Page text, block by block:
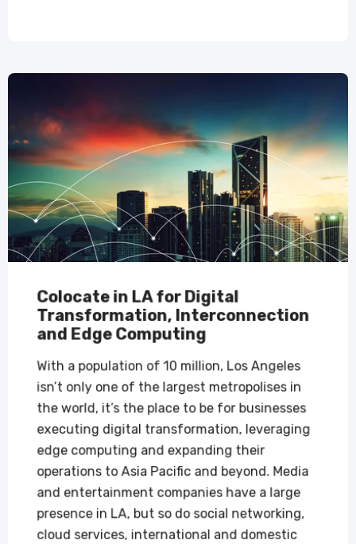
Colocate in LA for Digital
Transformation, Interconnection
and Edge Computing
‍‍With a population of 10 million, Los Angeles
isn’t only one of the largest metropolises in
the world, it’s the place to be for businesses
executing digital transformation, leveraging
edge computing and expanding their
operations to Asia Pacific and beyond. Media
and entertainment companies have a large
presence in LA, but so do social networking,
cloud services, international and domestic